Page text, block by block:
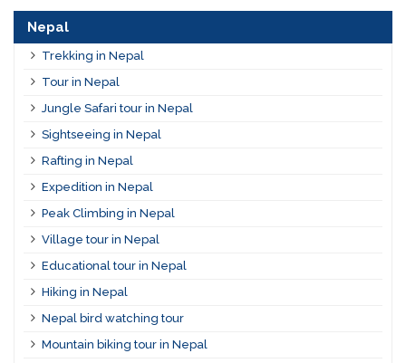
Nepal
Trekking in Nepal
Tour in Nepal
Jungle Safari tour in Nepal
Sightseeing in Nepal
Rafting in Nepal
Expedition in Nepal
Peak Climbing in Nepal
Village tour in Nepal
Educational tour in Nepal
Hiking in Nepal
Nepal bird watching tour
Mountain biking tour in Nepal